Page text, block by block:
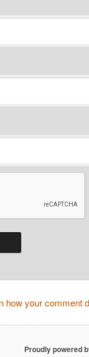
how your comment
Proudly powered